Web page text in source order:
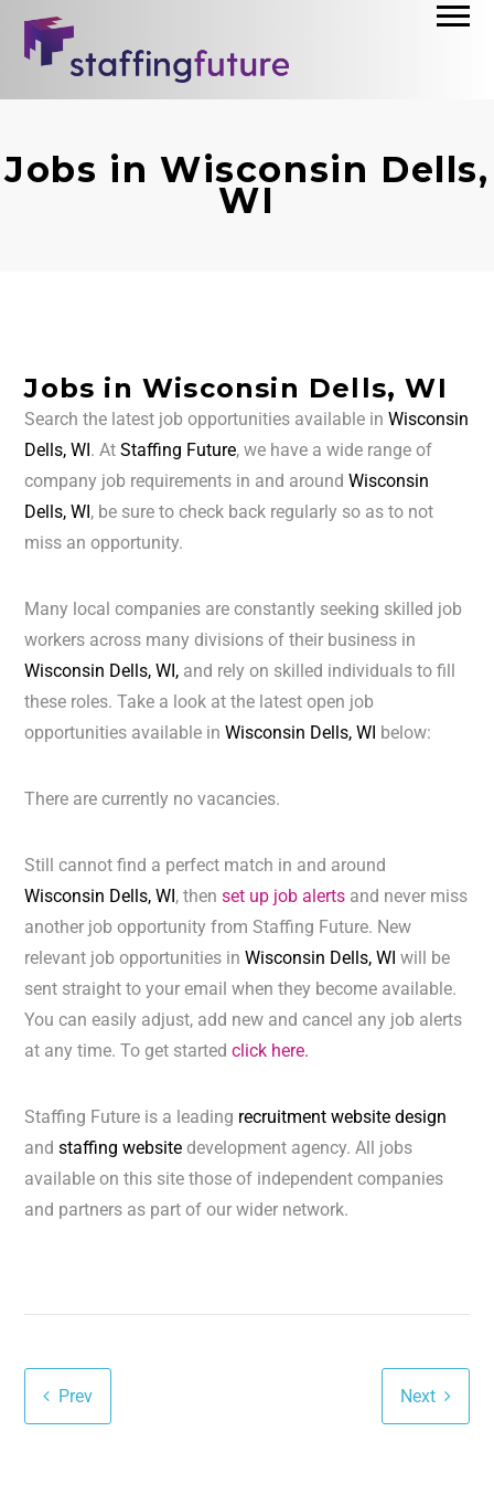
Jobs in Wisconsin Dells,
WI
Jobs in Wisconsin Dells, WI
Search the latest job opportunities available inWisconsin
Dells, WI. AtStaffing Future, we have a wide range of
company job requirements in and aroundWisconsin
Dells, WI, be sure to check back regularly so as to not
miss an opportunity.
Many local companies are constantly seeking skilled job
workers across many divisions of their business in
Wisconsin Dells, WI, and rely on skilled individuals to fill
these roles. Take a look at the latest open job
opportunities available inWisconsin Dells, WI below:
There are currently no vacancies.
Still cannot find a perfect match in and around
Wisconsin Dells, WI, thenset up job alerts and never miss
another job opportunity from Staffing Future. New
relevant job opportunities inWisconsin Dells, WIwill be
sent straight to your email when they become available.
You can easily adjust, add new and cancel any job alerts
at any time. To get startedclick here.
Staffing Future is a leading recruitment website design
andstaffing website development agency. All jobs
available on this site those of independent companies
and partners as part of our wider network.
Prev Next